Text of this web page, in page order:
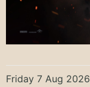
Friday 7 Aug 2026